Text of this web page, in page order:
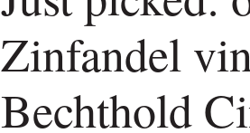
Zinfandel
Bechthold